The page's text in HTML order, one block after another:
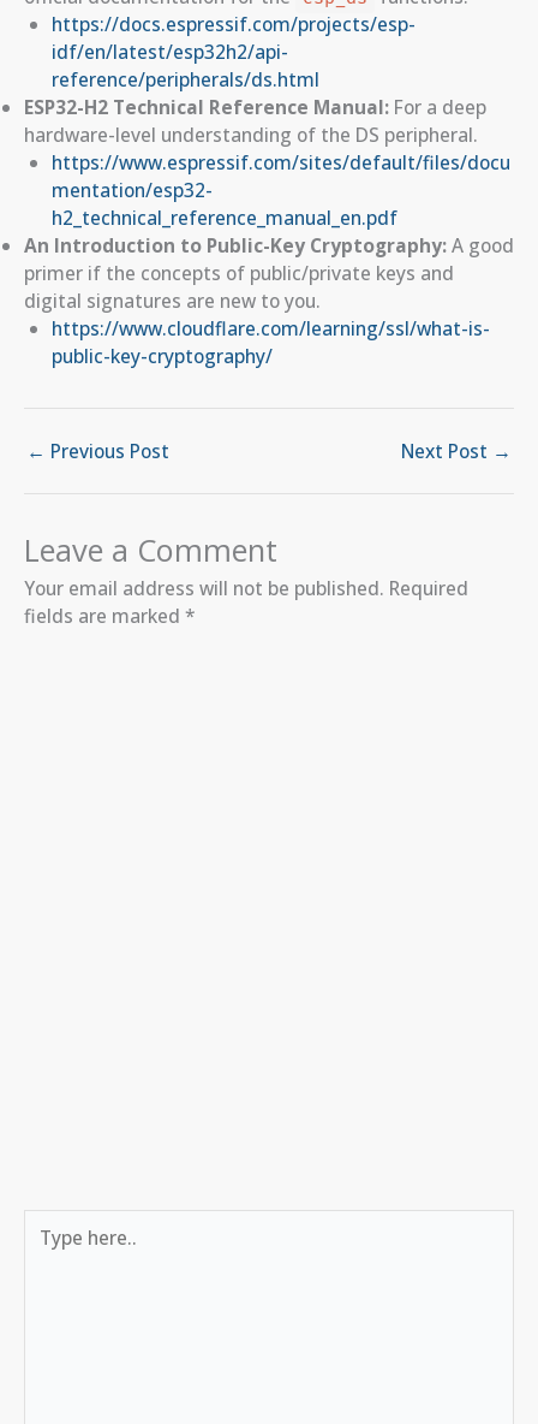
https://docs.espressif.com/projects/esp-
idf/en/latest/esp32h2/api-
reference/peripherals/ds.html
ESP32-H2 Technical Reference Manual: For a deep
hardware-level understanding of the DS peripheral.
https://www.espressif.com/sites/default/files/docu
mentation/esp32-
h2_technical_reference_manual_en.pdf
An Introduction to Public-Key Cryptography:A good
primer if the concepts of public/private keys and
digital signatures are new to you.
https://www.cloudflare.com/learning/ssl/what-is-
public-key-cryptography/
← Previous Post Next Post →
Leave a Comment
Your email address will not be published. Required
fields are marked *
here..